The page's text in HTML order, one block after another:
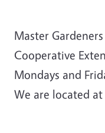
Master
Cooperative
Mondays and
We are located at